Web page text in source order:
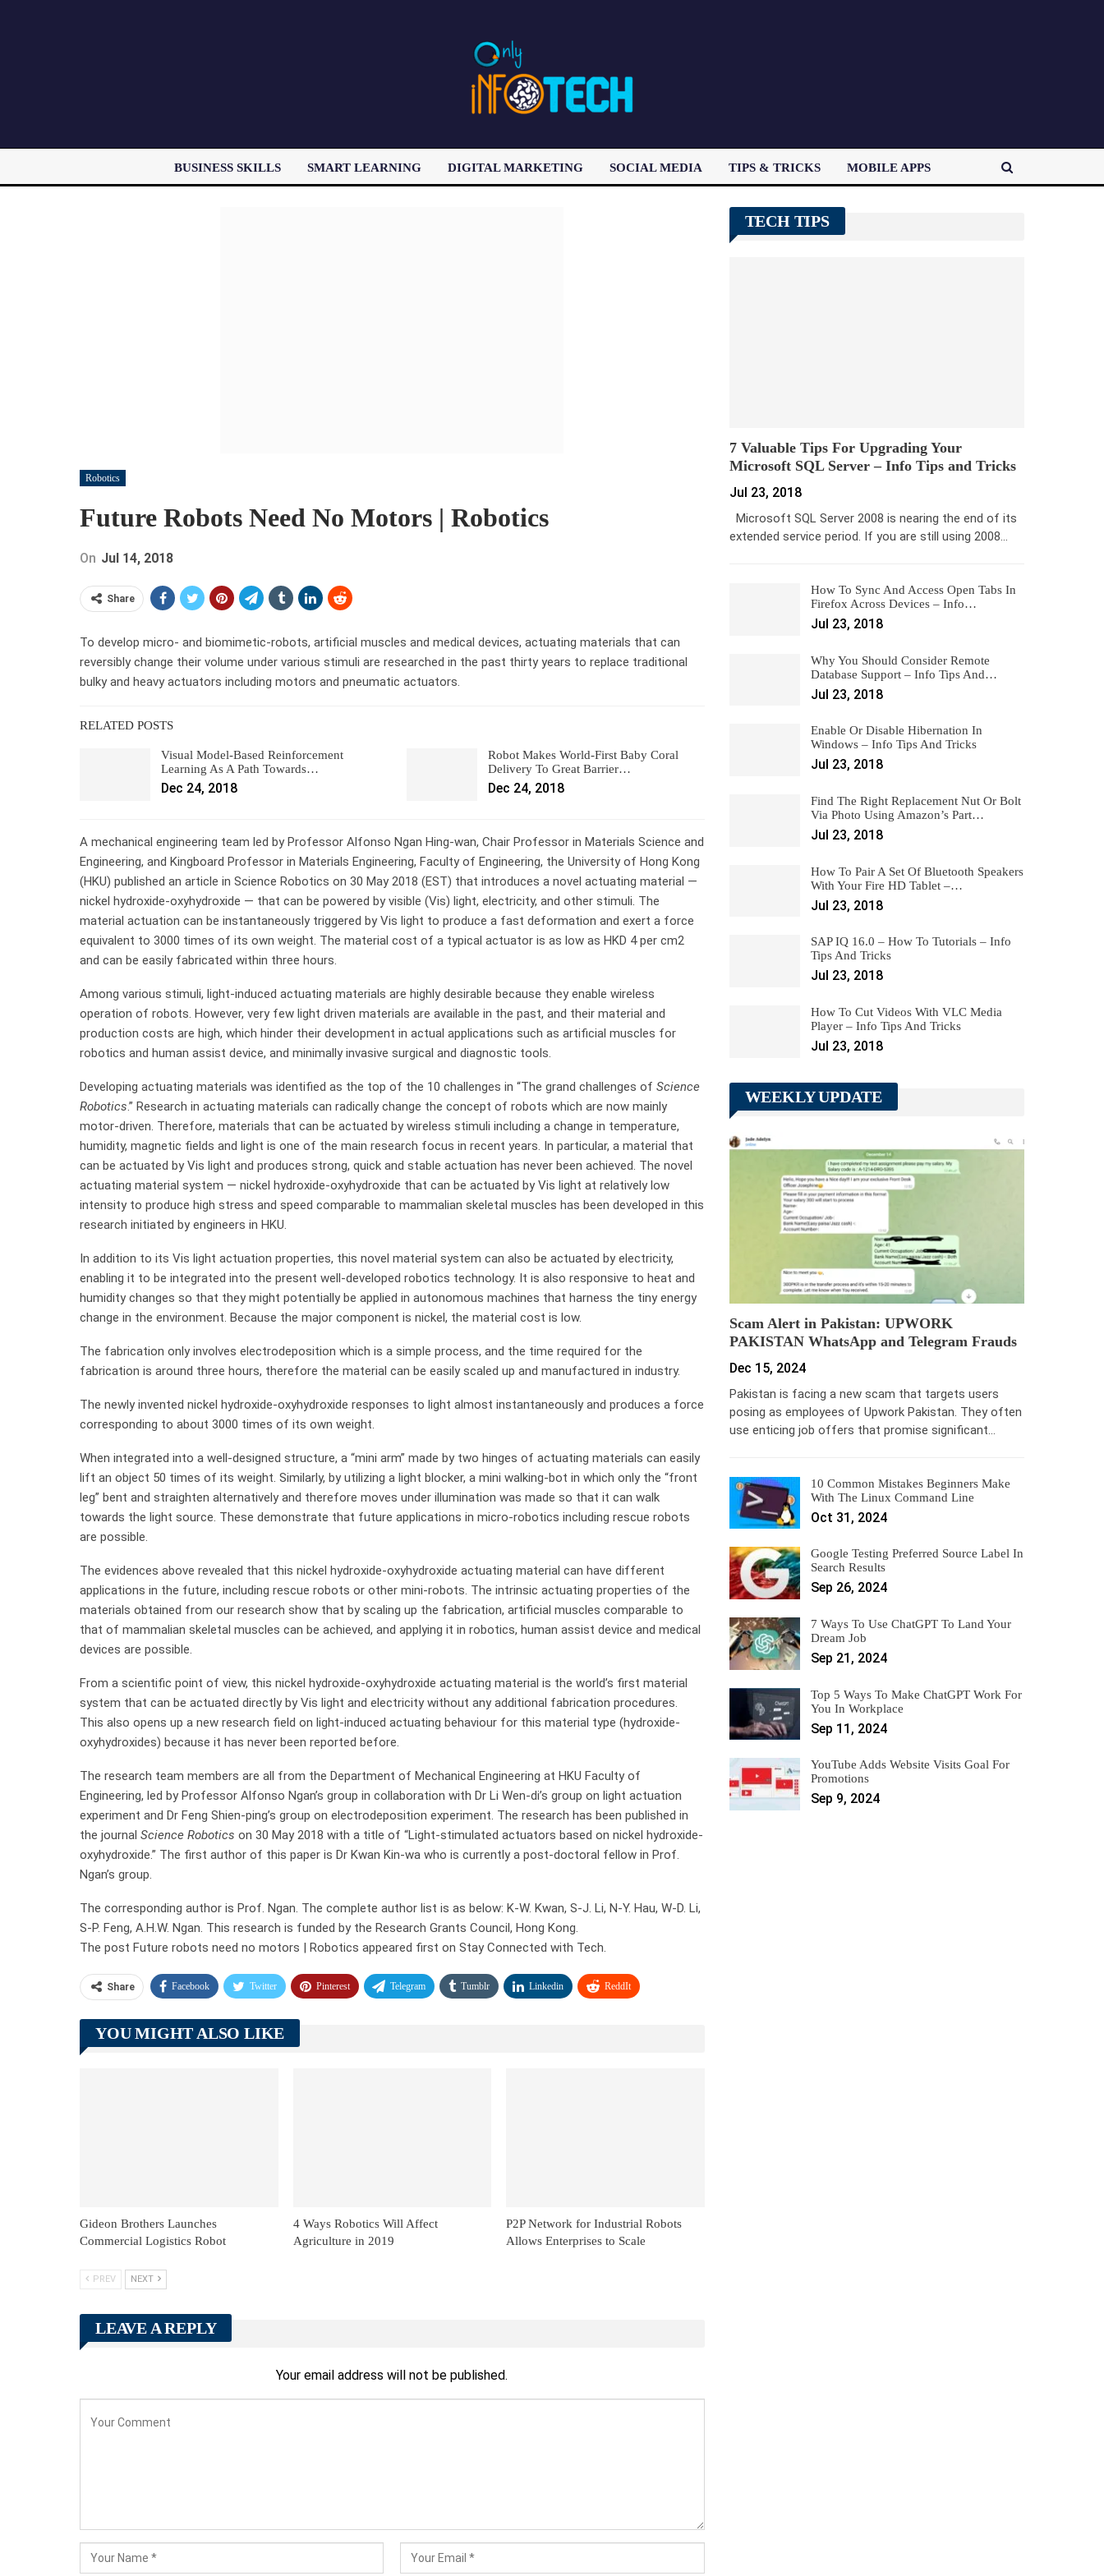
BUSINESS SKILLS SMART LEARNING DIGITAL MARKETING SOCIAL MEDIA TIPS & TRICKS MOBILE APPS
Robotics
Future Robots Need No Motors | Robotics
On Jul 14, 2018
Share
To develop micro- and biomimetic-robots, artificial muscles and medical devices, actuating materials that can
reversibly change their volume under various stimuli are researched in the past thirty years to replace traditional
bulky and heavy actuators including motors and pneumatic actuators.
RELATED POSTS
Visual Model-Based Reinforcement
Learning As A Path Towards…
Dec 24, 2018
Robot Makes World-First Baby Coral
Delivery To Great Barrier…
Dec 24, 2018
A mechanical engineering team led by Professor Alfonso Ngan Hing-wan, Chair Professor in Materials Science and
Engineering, and Kingboard Professor in Materials Engineering, Faculty of Engineering, the University of Hong Kong
(HKU) published an article in Science Robotics on 30 May 2018 (EST) that introduces a novel actuating material —
nickel hydroxide-oxyhydroxide — that can be powered by visible (Vis) light, electricity, and other stimuli. The
material actuation can be instantaneously triggered by Vis light to produce a fast deformation and exert a force
equivalent to 3000 times of its own weight. The material cost of a typical actuator is as low as HKD 4 per cm2
and can be easily fabricated within three hours.
Among various stimuli, light-induced actuating materials are highly desirable because they enable wireless
operation of robots. However, very few light driven materials are available in the past, and their material and
production costs are high, which hinder their development in actual applications such as artificial muscles for
robotics and human assist device, and minimally invasive surgical and diagnostic tools.
Developing actuating materials was identified as the top of the 10 challenges in “The grand challenges of Science
Robotics.” Research in actuating materials can radically change the concept of robots which are now mainly
motor-driven. Therefore, materials that can be actuated by wireless stimuli including a change in temperature,
humidity, magnetic fields and light is one of the main research focus in recent years. In particular, a material that
can be actuated by Vis light and produces strong, quick and stable actuation has never been achieved. The novel
actuating material system — nickel hydroxide-oxyhydroxide that can be actuated by Vis light at relatively low
intensity to produce high stress and speed comparable to mammalian skeletal muscles has been developed in this
research initiated by engineers in HKU.
In addition to its Vis light actuation properties, this novel material system can also be actuated by electricity,
enabling it to be integrated into the present well-developed robotics technology. It is also responsive to heat and
humidity changes so that they might potentially be applied in autonomous machines that harness the tiny energy
change in the environment. Because the major component is nickel, the material cost is low.
The fabrication only involves electrodeposition which is a simple process, and the time required for the
fabrication is around three hours, therefore the material can be easily scaled up and manufactured in industry.
The newly invented nickel hydroxide-oxyhydroxide responses to light almost instantaneously and produces a force
corresponding to about 3000 times of its own weight.
When integrated into a well-designed structure, a “mini arm” made by two hinges of actuating materials can easily
lift an object 50 times of its weight. Similarly, by utilizing a light blocker, a mini walking-bot in which only the “front
leg” bent and straighten alternatively and therefore moves under illumination was made so that it can walk
towards the light source. These demonstrate that future applications in micro-robotics including rescue robots
are possible.
The evidences above revealed that this nickel hydroxide-oxyhydroxide actuating material can have different
applications in the future, including rescue robots or other mini-robots. The intrinsic actuating properties of the
materials obtained from our research show that by scaling up the fabrication, artificial muscles comparable to
that of mammalian skeletal muscles can be achieved, and applying it in robotics, human assist device and medical
devices are possible.
From a scientific point of view, this nickel hydroxide-oxyhydroxide actuating material is the world’s first material
system that can be actuated directly by Vis light and electricity without any additional fabrication procedures.
This also opens up a new research field on light-induced actuating behaviour for this material type (hydroxide-
oxyhydroxides) because it has never been reported before.
The research team members are all from the Department of Mechanical Engineering at HKU Faculty of
Engineering, led by Professor Alfonso Ngan’s group in collaboration with Dr Li Wen-di’s group on light actuation
experiment and Dr Feng Shien-ping’s group on electrodeposition experiment. The research has been published in
the journal Science Robotics on 30 May 2018 with a title of “Light-stimulated actuators based on nickel hydroxide-
oxyhydroxide.” The first author of this paper is Dr Kwan Kin-wa who is currently a post-doctoral fellow in Prof.
Ngan’s group.
The corresponding author is Prof. Ngan. The complete author list is as below: K-W. Kwan, S-J. Li, N-Y. Hau, W-D. Li,
S-P. Feng, A.H.W. Ngan. This research is funded by the Research Grants Council, Hong Kong.
The post Future robots need no motors | Robotics appeared first on Stay Connected with Tech.
Share Facebook Twitter Pinterest Telegram Tumblr Linkedin ReddIt
YOU MIGHT ALSO LIKE
Gideon Brothers Launches
Commercial Logistics Robot
4 Ways Robotics Will Affect
Agriculture in 2019
P2P Network for Industrial Robots
Allows Enterprises to Scale
PREV NEXT
LEAVE A REPLY
Your email address will not be published.
TECH TIPS
7 Valuable Tips For Upgrading Your
Microsoft SQL Server – Info Tips and Tricks
Jul 23, 2018
Microsoft SQL Server 2008 is nearing the end of its
extended service period. If you are still using 2008…
How To Sync And Access Open Tabs In
Firefox Across Devices – Info…
Jul 23, 2018
Why You Should Consider Remote
Database Support – Info Tips And…
Jul 23, 2018
Enable Or Disable Hibernation In
Windows – Info Tips And Tricks
Jul 23, 2018
Find The Right Replacement Nut Or Bolt
Via Photo Using Amazon’s Part…
Jul 23, 2018
How To Pair A Set Of Bluetooth Speakers
With Your Fire HD Tablet –…
Jul 23, 2018
SAP IQ 16.0 – How To Tutorials – Info
Tips And Tricks
Jul 23, 2018
How To Cut Videos With VLC Media
Player – Info Tips And Tricks
Jul 23, 2018
WEEKLY UPDATE
Scam Alert in Pakistan: UPWORK
PAKISTAN WhatsApp and Telegram Frauds
Dec 15, 2024
Pakistan is facing a new scam that targets users
posing as employees of Upwork Pakistan. They often
use enticing job offers that promise significant…
10 Common Mistakes Beginners Make
With The Linux Command Line
Oct 31, 2024
Google Testing Preferred Source Label In
Search Results
Sep 26, 2024
7 Ways To Use ChatGPT To Land Your
Dream Job
Sep 21, 2024
Top 5 Ways To Make ChatGPT Work For
You In Workplace
Sep 11, 2024
YouTube Adds Website Visits Goal For
Promotions
Sep 9, 2024